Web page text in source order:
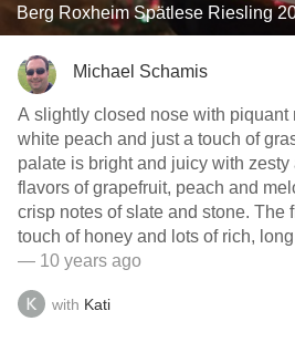
Berg Roxheim Spätlese Riesling
Michael Schamis
A slightly closed nose with piquant
white peach and just a touch of
palate is bright and juicy with zesty
flavors of grapefruit, peach and
crisp notes of slate and stone. The
touch of honey and lots of rich,
— 10 years ago
with Kati